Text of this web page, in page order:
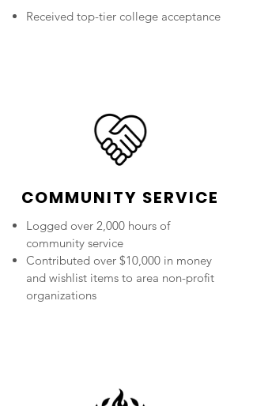
Received top-tier college acceptance
COMMUNITY SERVICE
Logged over 2,000 hours of
community service
Contributed over $10,000 in money
and wishlist items to area non-profit
organizations